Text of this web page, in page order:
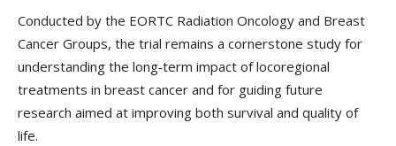
Conducted by the EORTC Radiation Oncology and Breast
Cancer Groups, the trial remains a cornerstone study for
understanding the long‑term impact of locoregional
treatments in breast cancer and for guiding future
research aimed at improving both survival and quality of
life.